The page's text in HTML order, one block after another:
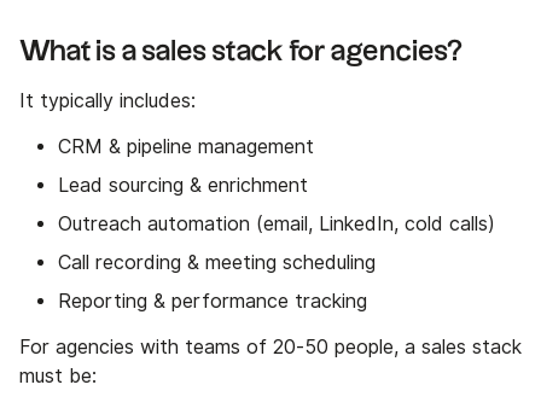
What is a sales stack for agencies?
It typically includes:
CRM & pipeline management
Lead sourcing & enrichment
Outreach automation (email, LinkedIn, cold calls)
Call recording & meeting scheduling
Reporting & performance tracking
For agencies with teams of 20-50 people, a sales stack
must be: